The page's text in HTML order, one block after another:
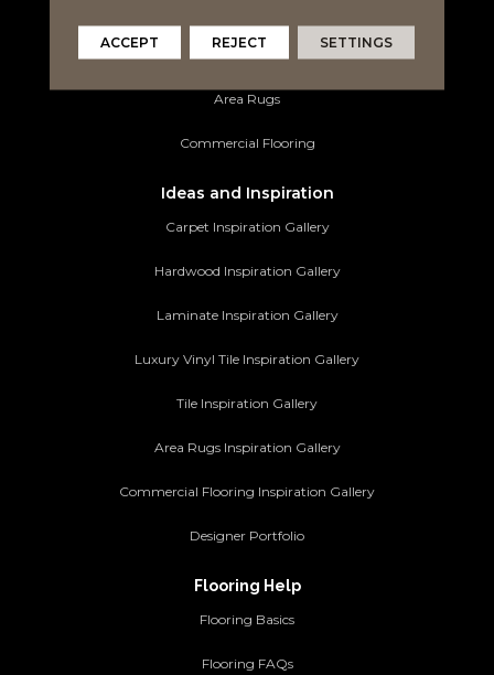
Area Rugs
Commercial Flooring
Ideas and Inspiration
Carpet Inspiration Gallery
Hardwood Inspiration Gallery
Laminate Inspiration Gallery
Luxury Vinyl Tile Inspiration Gallery
Tile Inspiration Gallery
Area Rugs Inspiration Gallery
Commercial Flooring Inspiration Gallery
Designer Portfolio
Flooring Help
Flooring Basics
Flooring FAQs
ACCEPT REJECT SETTINGS